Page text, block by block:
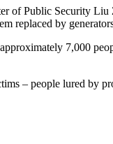
of Public Security
replaced by
7,000
– people lured by